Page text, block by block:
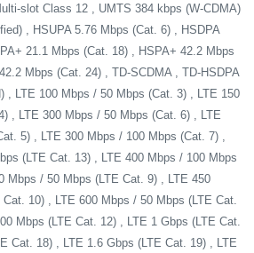
slot Class 12 , UMTS 384 kbps (W-CDMA)
, HSUPA 5.76 Mbps (Cat. 6) , HSDPA
21.1 Mbps (Cat. 18) , HSPA+ 42.2 Mbps
Mbps (Cat. 24) , TD-SCDMA , TD-HSDPA
, LTE 100 Mbps / 50 Mbps (Cat. 3) , LTE 150
, LTE 300 Mbps / 50 Mbps (Cat. 6) , LTE
5) , LTE 300 Mbps / 100 Mbps (Cat. 7) ,
(LTE Cat. 13) , LTE 400 Mbps / 100 Mbps
Mbps / 50 Mbps (LTE Cat. 9) , LTE 450
10) , LTE 600 Mbps / 50 Mbps (LTE Cat.
Mbps (LTE Cat. 12) , LTE 1 Gbps (LTE Cat.
Cat. 18) , LTE 1.6 Gbps (LTE Cat. 19) , LTE